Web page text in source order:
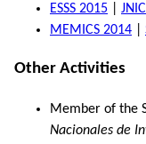
ESSS 2015
MEMICS 2014
Other Activities
Member of the
Nacionales de